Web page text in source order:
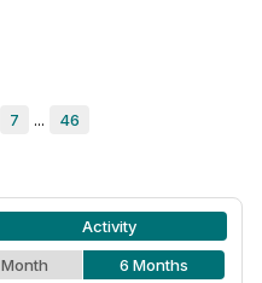
7 ... 46
Activity
Month 6 Months